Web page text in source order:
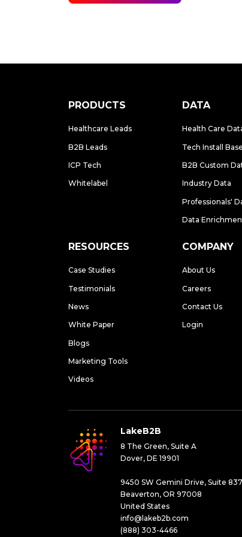
PRODUCTS
Healthcare Leads
B2B Leads
ICP Tech
Whitelabel
DATA
Health Care
Tech Install
B2B Custom
Industry Data
Professionals'
Data
RESOURCES
Case Studies
Testimonials
News
White Paper
Blogs
Marketing Tools
Videos
COMPANY
About Us
Careers
Contact Us
Login
LakeB2B
8 The Green, Suite A
Dover, DE 19901
9450 SW Gemini Drive, Suite
Beaverton, OR 97008
United States
info@lakeb2b.com
(888) 303-4466